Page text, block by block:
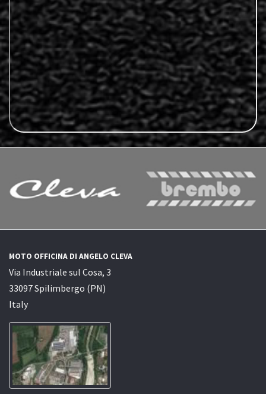
MOTO OFFICINA DI ANGELO CLEVA
Via Industriale sul Cosa, 3
33097 Spilimbergo (PN)
Italy